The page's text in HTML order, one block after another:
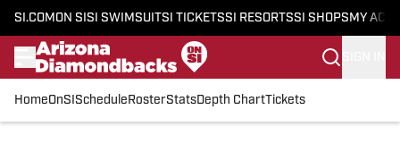
SI.COM ON SI SI SWIMSUITSI TICKETSSI RESORTSSI SHOPS MY
HomeOnSI Schedule RosterStatsDepth ChartTickets